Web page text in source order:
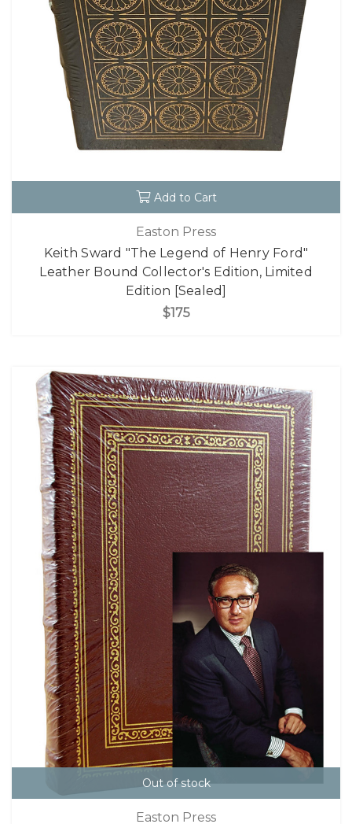
Add to Cart
Easton Press
Keith Sward "The Legend of Henry Ford"
Leather Bound Collector's Edition, Limited
Edition [Sealed]
$175
Out of stock
Easton Press